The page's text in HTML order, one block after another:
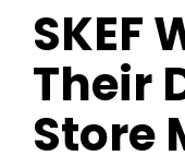
SKEF
Their
Store